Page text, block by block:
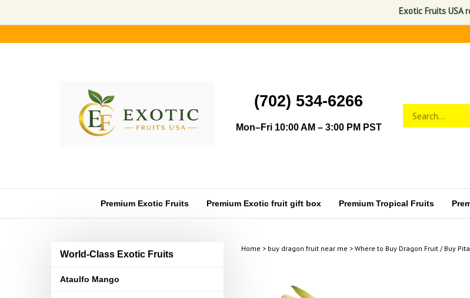
Exotic Fruits USA
to
(702) 534-6266
Mon–Fri 10:00 AM – 3:00 PM PST
store
search
Premium Exotic Fruits Premium Exotic fruit gift box Premium Tropical Fruits
World-Class Exotic Fruits
Ataulfo Mango
Home > buy dragon fruit near me > Where to Buy Dragon Fruit / Buy